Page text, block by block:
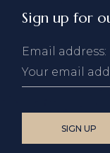
Sign up for
Email address: